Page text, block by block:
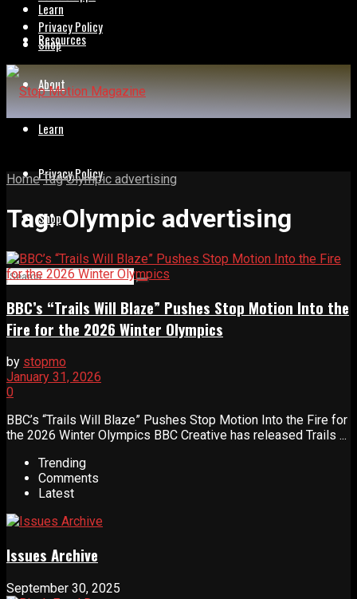
Resources
About
Learn
Privacy Policy
Shop
Learn
Privacy Policy
Shop
Home Tag Olympic advertising
Tag:Olympic advertising
BBC’s “Trails Will Blaze” Pushes Stop Motion Into the
Fire for the 2026 Winter Olympics
by stopmo
January 31, 2026
0
BBC’s “Trails Will Blaze” Pushes Stop Motion Into the Fire for
the 2026 Winter Olympics BBC Creative has released Trails ...
Trending
Comments
Latest
Issues Archive
September 30, 2025